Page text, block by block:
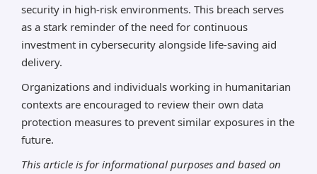
security in high-risk environments. This breach serves
as a stark reminder of the need for continuous
investment in cybersecurity alongside life-saving aid
delivery.
Organizations and individuals working in humanitarian
contexts are encouraged to review their own data
protection measures to prevent similar exposures in the
future.
This article is for informational purposes and based on